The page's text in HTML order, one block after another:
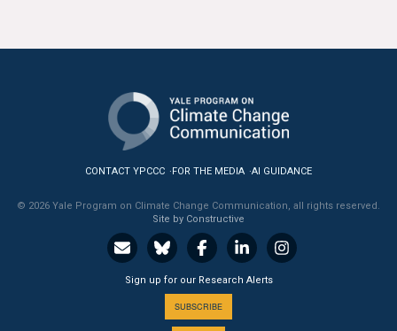
CONTACT YPCCC FOR THE MEDIA AI GUIDANCE
© 2026 Yale Program on Climate Change Communication, all rights reserved.
Site by Constructive
Sign up for our Research Alerts
SUBSCRIBE